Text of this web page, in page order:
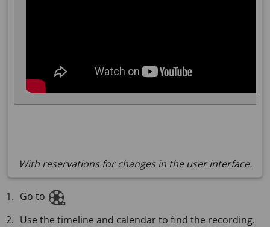
With reservations for changes in the user interface.
Go to
Use the timeline and calendar to find the recording.